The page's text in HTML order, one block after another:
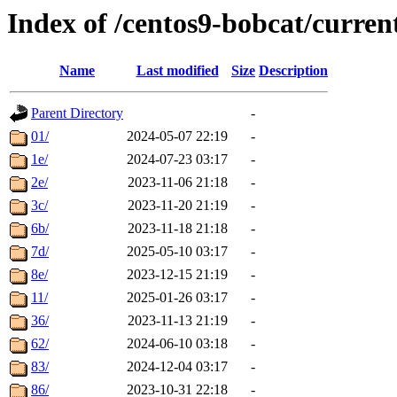
Index of /centos9-bobcat/
Name Last modified Size Description
Parent Directory
-
01/
2024-05-07 22:19
-
1e/
2024-07-23 03:17
-
2e/
2023-11-06 21:18
-
3c/
2023-11-20 21:19
-
6b/
2023-11-18 21:18
-
7d/
2025-05-10 03:17
-
8e/
2023-12-15 21:19
-
11/
2025-01-26 03:17
-
36/
2023-11-13 21:19
-
62/
2024-06-10 03:18
-
83/
2024-12-04 03:17
-
86/
2023-10-31 22:18 -